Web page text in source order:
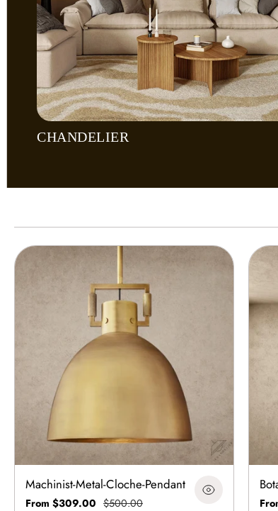
CHANDELIER
Machinist-Metal-Cloche-Pendant
From $309.00 $500.00